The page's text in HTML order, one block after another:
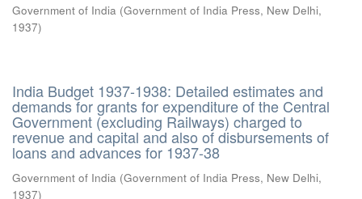
Government of India (Government of India Press, New Delhi,
1937)
India Budget 1937-1938: Detailed estimates and
demands for grants for expenditure of the Central
Government (excluding Railways) charged to
revenue and capital and also of disbursements of
loans and advances for 1937-38
Government of India (Government of India Press, New Delhi,
1937)